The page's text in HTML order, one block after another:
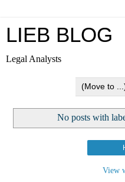
LIEB BLOG
Legal Analysts
No posts with
View